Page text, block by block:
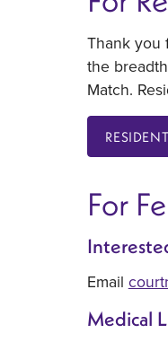
Thank you
the
Match.
For
Email
Medical